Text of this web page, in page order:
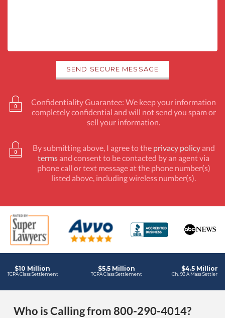
Confidentiality Guarantee: We keep your information
completely confidential and will not send you spam or
sell your information.
By submitting above, I agree to the privacy policyand
terms and consent to be contacted by an agent via
phone call or text message at the phone number(s)
listed above, including wireless number(s).
Who is Calling from 800-290-4014?